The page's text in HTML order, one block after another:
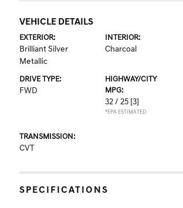
VEHICLE DETAILS
EXTERIOR:
Brilliant Silver
Metallic
INTERIOR:
Charcoal
DRIVE TYPE:
FWD
HIGHWAY/CITY
MPG:
32 / 25 [3]
*EPA ESTIMATED
TRANSMISSION:
CVT
SPECIFICATIONS